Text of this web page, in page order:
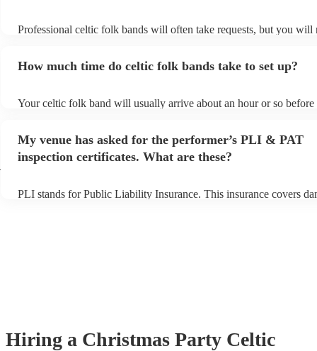
Professional celtic folk bands will often take requests, but you will
You can view the celtic folk band's song list on their Encore
How much time do celtic folk bands take to set up?
Your celtic folk band will usually arrive about an hour or so before
prior to their arrival.
My venue has asked for the performer’s PLI & PAT
inspection certificates. What are these?
PLI stands for Public Liability Insurance. This insurance covers
Hiring a Christmas Party Celtic